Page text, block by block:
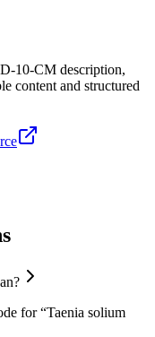
10-CM description,
content and structured
for “Taenia solium